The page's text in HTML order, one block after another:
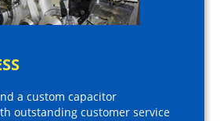
a custom capacitor
outstanding customer service